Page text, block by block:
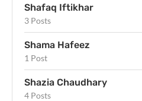
Shafaq Iftikhar
3 Posts
Shama Hafeez
1 Post
Shazia Chaudhary
4 Posts